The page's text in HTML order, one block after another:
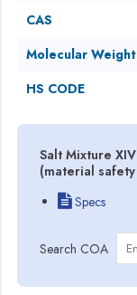
CAS
Molecular Weight
HS CODE
Salt Mixture
(material
Specs
Search COA